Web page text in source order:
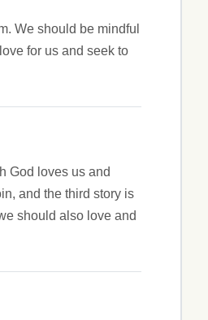
We should be mindful
for us and seek to
God loves us and
and the third story is
should also love and